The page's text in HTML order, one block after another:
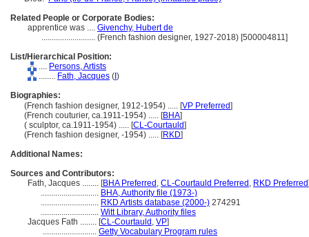
Related People or Corporate Bodies:
apprentice was .... Givenchy, Hubert de
.......................... (French fashion designer, 1927-2018) [500004811]
List/Hierarchical Position:
.... Persons, Artists
........ Fath, Jacques ( )
Biographies:
(French fashion designer, 1912-1954) ..... [VP Preferred]
(French couturier, ca.1911-1954) ..... [BHA]
( sculptor, ca.1911-1954) ..... [CL-Courtauld]
(French fashion designer, -1954) ..... [RKD]
Additional Names:
Sources and Contributors:
Fath, Jacques ........ [BHA Preferred , CL-Courtauld Preferred , RKD Preferred
............................ BHA, Authority file (1973-)
............................ RKD Artists database (2000-) 274291
............................ Witt Library, Authority files
Jacques Fath ........ [CL-Courtauld , VP]
.......................... Getty Vocabulary Program rules